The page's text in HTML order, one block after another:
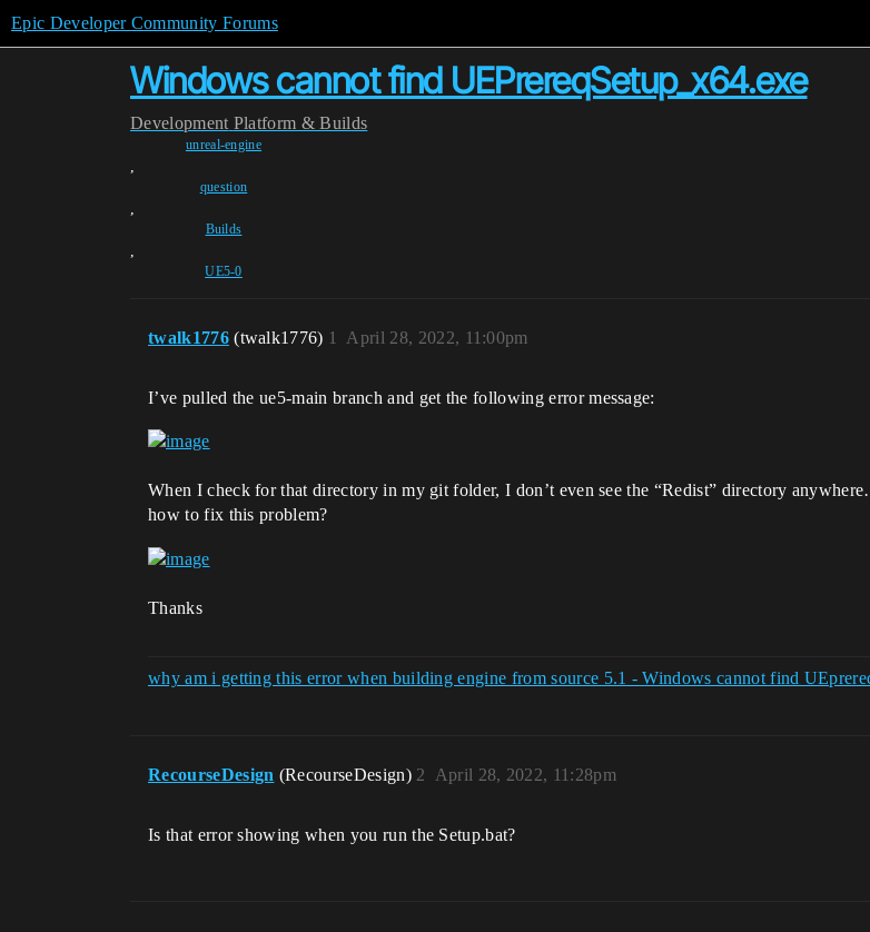
Epic Developer Community Forums
Windows cannot find UEPrereqSetup_x64.exe
Development Platform & Builds
unreal-engine
,
question
,
Builds
,
UE5-0
twalk1776 (twalk1776) April 28, 2022, 11:00pm
1
I’ve pulled the ue5-main branch and get the following error message:
When I check for that directory in my git folder, I don’t even see the “Redist” directory
how to fix this problem?
Thanks
why am i getting this error when building engine from source 5.1 - Windows cannot find
RecourseDesign (RecourseDesign) April 28, 2022, 11:28pm
2
Is that error showing when you run the Setup.bat?